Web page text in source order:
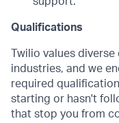
Qualifications
Twilio values
industries, and we
required
starting or hasn't
that stop you from